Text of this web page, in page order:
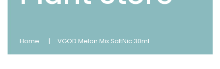
Home VGOD Melon Mix SaltNic 30mL